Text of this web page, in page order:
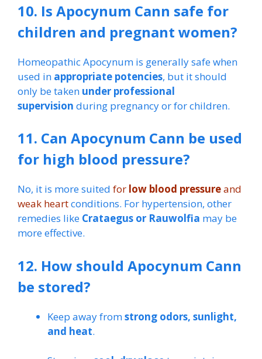
10. Is Apocynum Cann safe for
children and pregnant women?
Homeopathic Apocynum is generally safe when
used in appropriate potencies, but it should
only be taken under professional
supervision during pregnancy or for children.
11. Can Apocynum Cann be used
for high blood pressure?
No, it is more suited for low blood pressureand
weak heartconditions. For hypertension, other
remedies like Crataegus or Rauwolfia may be
more effective.
12. How should Apocynum Cann
be stored?
Keep away fromstrong odors, sunlight,
and heat.